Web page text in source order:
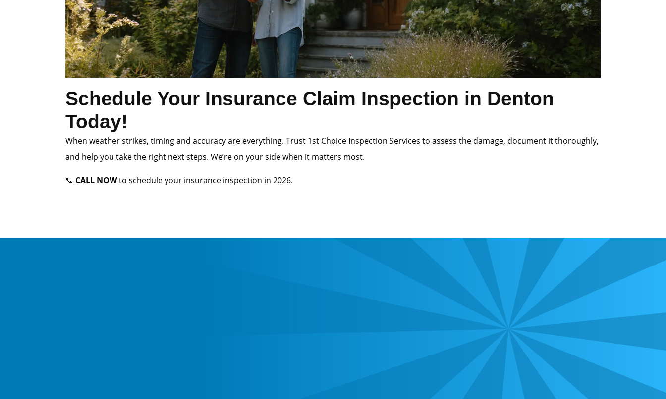
Schedule Your Insurance Claim Inspection in Denton
Today!
When weather strikes, timing and accuracy are everything. Trust 1st Choice Inspection Services to assess the damage, document it thoroughly,
and help you take the right next steps. We’re on your side when it matters most.
📞 CALL NOWto schedule your insurance inspection in 2026.